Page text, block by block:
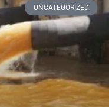
UNCATEGORIZED